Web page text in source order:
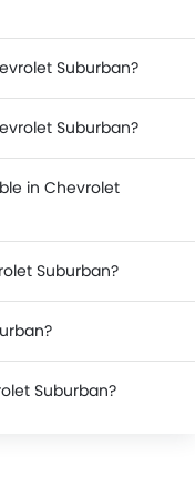
Suburban?
Suburban?
in Chevrolet
Suburban?
Suburban?